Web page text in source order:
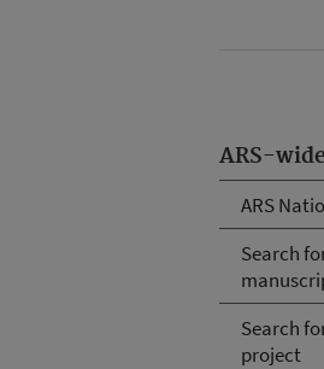
ARS-wide
ARS
Search
Search
project